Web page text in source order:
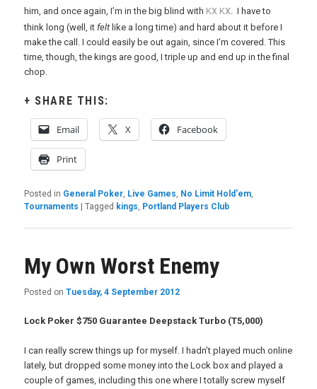
him, and once again, I’m in the big blind with Kx Kx . I have to
think long (well, itfelt like a long time) and hard about it before I
make the call. I could easily be out again, since I’m covered. This
time, though, the kings are good, I triple up and end up in the final
chop.
SHARE THIS:
Email X Facebook
Print
Posted in General Poker, Live Games, No Limit Hold'em,
Tournaments
|Tagged kings, Portland Players Club
My Own Worst Enemy
Posted onTuesday, 4 September 2012
Lock Poker $750 Guarantee Deepstack Turbo (T5,000)
I can really screw things up for myself. I hadn’t played much online
lately, but dropped some money into the Lock box and played a
couple of games, including this one where I totally screw myself